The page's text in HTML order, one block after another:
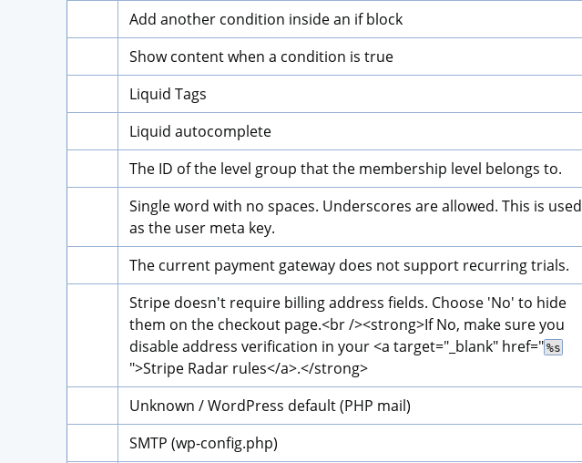
Add another condition inside an if block
Show content when a condition is true
Liquid Tags
Liquid autocomplete
The ID of the level group that the membership level belongs to.
Single word with no spaces. Underscores are allowed. This is used
as the user meta key.
The current payment gateway does not support recurring trials.
Stripe doesn't require billing address fields. Choose 'No' to hide
them on the checkout page.<br /><strong>If No, make sure you
disable address verification in your <a target="_blank" href=" %s
">Stripe Radar rules</a>.</strong>
Unknown / WordPress default (PHP mail)
SMTP (wp-config.php)